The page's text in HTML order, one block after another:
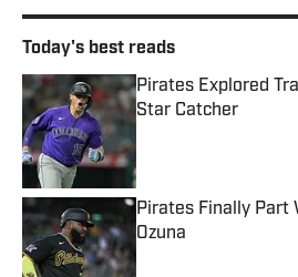
Today's best reads
Pirates Explored
Star Catcher
Pirates Finally Part
Ozuna